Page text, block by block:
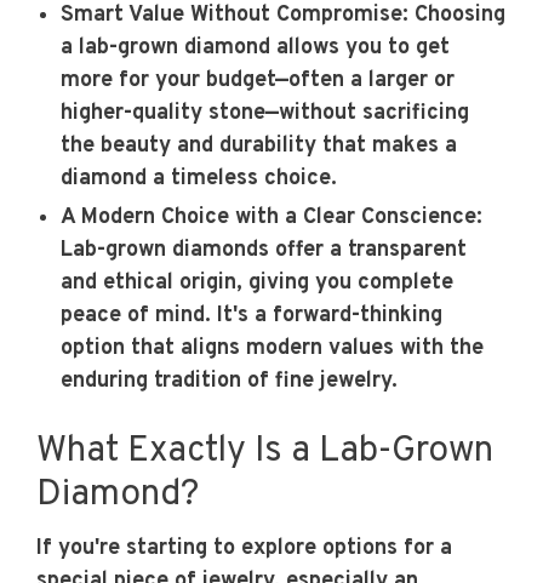
Smart Value Without Compromise: Choosing
a lab-grown diamond allows you to get
more for your budget—often a larger or
higher-quality stone—without sacrificing
the beauty and durability that makes a
diamond a timeless choice.
A Modern Choice with a Clear Conscience:
Lab-grown diamonds offer a transparent
and ethical origin, giving you complete
peace of mind. It's a forward-thinking
option that aligns modern values with the
enduring tradition of fine jewelry.
What Exactly Is a Lab-Grown
Diamond?
If you're starting to explore options for a